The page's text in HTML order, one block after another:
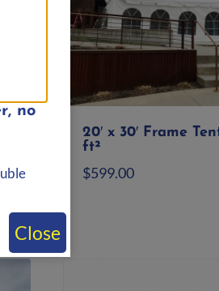
20′ x 30′ Frame
ft²
$599.00
no
Close